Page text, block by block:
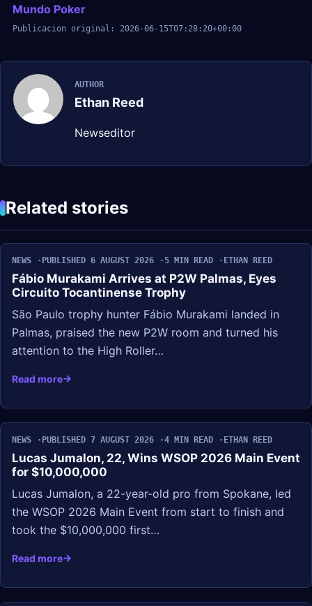
Mundo Poker
Publicacion original: 2026-06-15T07:28:20+00:00
AUTHOR
Ethan Reed
Newseditor
Related stories
NEWS PUBLISHED 6 AUGUST 2026 5 MIN READ ETHAN REED
Fábio Murakami Arrives at P2W Palmas, Eyes
Circuito Tocantinense Trophy
São Paulo trophy hunter Fábio Murakami landed in
Palmas, praised the new P2W room and turned his
attention to the High Roller…
Read more
NEWS PUBLISHED 7 AUGUST 2026 4 MIN READ ETHAN REED
Lucas Jumalon, 22, Wins WSOP 2026 Main Event
for $10,000,000
Lucas Jumalon, a 22-year-old pro from Spokane, led
the WSOP 2026 Main Event from start to finish and
took the $10,000,000 first…
Read more